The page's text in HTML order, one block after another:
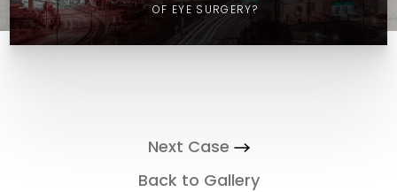
OF EYE SURGERY?
Next Case
Back to Gallery